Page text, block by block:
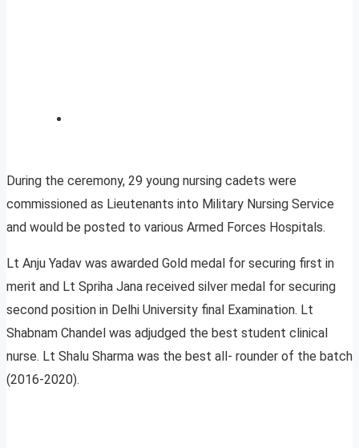
During the ceremony, 29 young nursing cadets were
commissioned as Lieutenants into Military Nursing Service
and would be posted to various Armed Forces Hospitals.
Lt Anju Yadav was awarded Gold medal for securing first in
merit and Lt Spriha Jana received silver medal for securing
second position in Delhi University final Examination. Lt
Shabnam Chandel was adjudged the best student clinical
nurse. Lt Shalu Sharma was the best all- rounder of the batch
(2016-2020).